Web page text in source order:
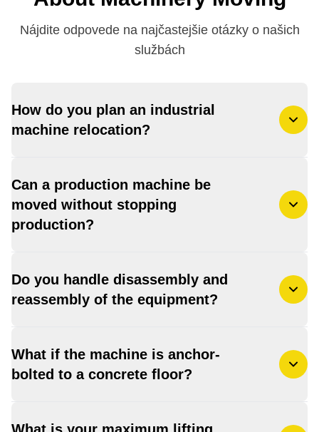
Nájdite odpovede na najčastejšie otázky o našich
službách
How do you plan an industrial
machine relocation?
Can a production machine be
moved without stopping
production?
Do you handle disassembly and
reassembly of the equipment?
What if the machine is anchor-
bolted to a concrete floor?